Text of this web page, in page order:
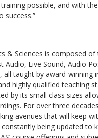
possible, and with
success.”
& Sciences is composed
Audio, Live Sound, Audio
all taught by award-winning
highly qualified teaching
by its small class sizes
For over three
avenues that will keep
being updated to